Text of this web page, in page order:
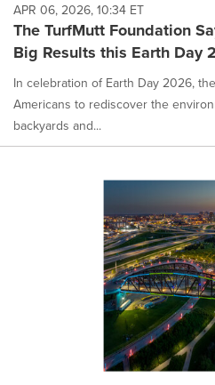
APR 06, 2026, 10:34 ET
The TurfMutt Foundation
Big Results this Earth Day
In celebration of Earth Day 2026,
Americans to rediscover the
backyards and...